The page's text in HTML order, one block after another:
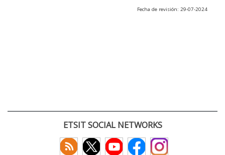
Fecha de revisión: 29-07-2024
ETSIT SOCIAL NETWORKS